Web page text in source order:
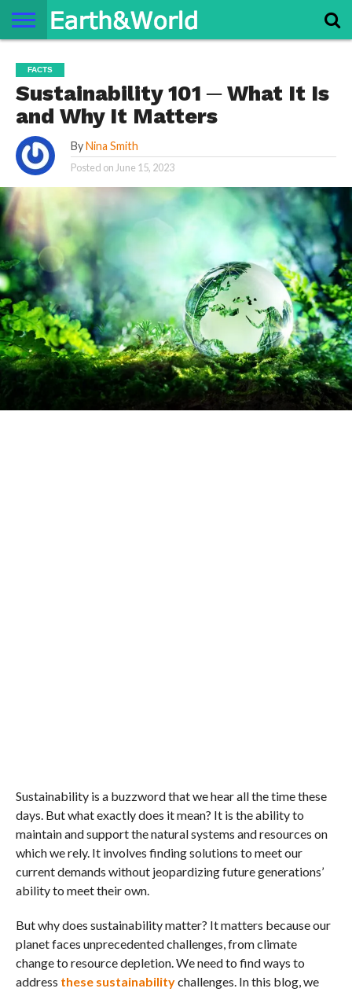
SPACE
HISTORY
LIFE
TRAVEL
TERMS AND
CONDITIONS
PRIVACY
POLICY
CONTACT
US
ABOUT
US
FACTS
Sustainability 101 ─ What It Is
and Why It Matters
By Nina Smith
Posted on June 15, 2023
Sustainability is a buzzword that we hear all the time these
days. But what exactly does it mean? It is the ability to
maintain and support the natural systems and resources on
which we rely. It involves finding solutions to meet our
current demands without jeopardizing future generations’
ability to meet their own.
But why does sustainability matter? It matters because our
planet faces unprecedented challenges, from climate
change to resource depletion. We need to find ways to
address these sustainabilitychallenges. In this blog, we